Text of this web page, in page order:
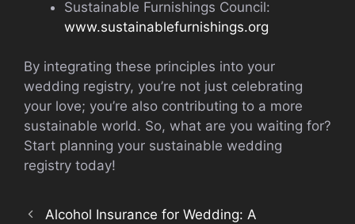
Sustainable Furnishings Council:
www.sustainablefurnishings.org
By integrating these principles into your
wedding registry, you’re not just celebrating
your love; you’re also contributing to a more
sustainable world. So, what are you waiting for?
Start planning your sustainable wedding
registry today!
Alcohol Insurance for Wedding: A